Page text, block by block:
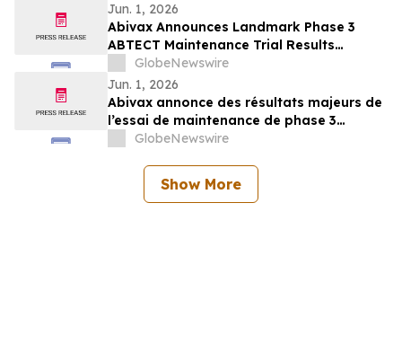
Jun. 1, 2026
Abivax Announces Landmark Phase 3
ABTECT Maintenance Trial Results
Evaluating Obefazimod in Moderately to
Severely Active Ulcerative Colitis
GlobeNewswire
Jun. 1, 2026
Abivax annonce des résultats majeurs de
l’essai de maintenance de phase 3
ABTECT évaluant l’obéfazimod dans le
hémorragique active modérée à sévère
GlobeNewswire
Show More